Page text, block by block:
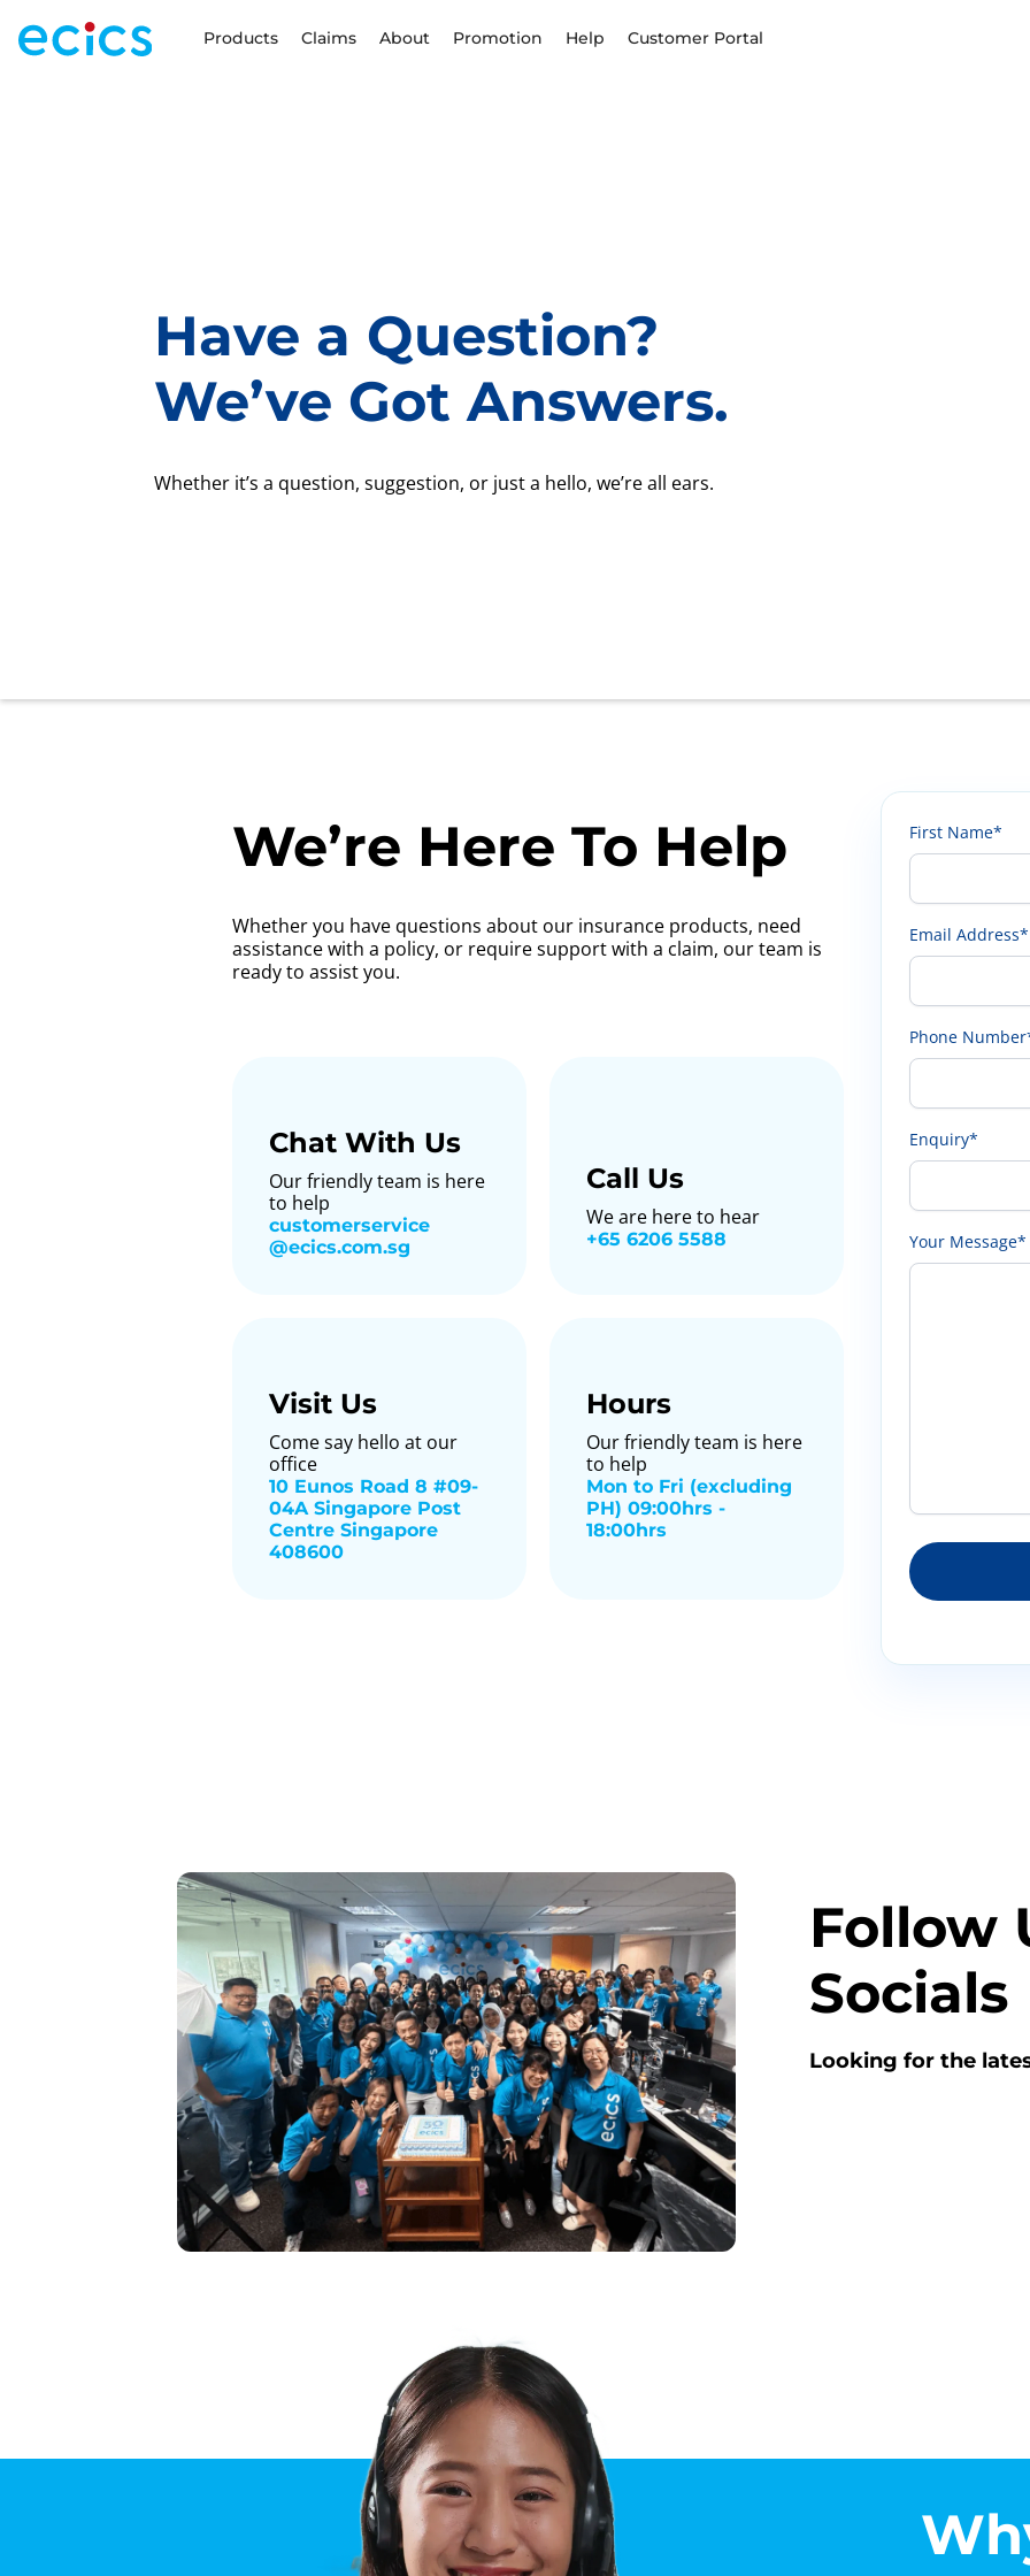
Products Claims About Promotion Help Customer Portal
Have a Question?
We’ve Got Answers.
Whether it’s a question, suggestion, or just a hello, we’re all ears.
We’re Here To Help
Whether you have questions about our insurance products, need
assistance with a policy, or require support with a claim, our team is
ready to assist you.
Chat With Us
Our friendly team is here
to help
customerservice​
@ecics.com.sg
Call Us
We are here to hear
+65 6206 5588
Visit Us
Come say hello at our
office
10 Eunos Road 8 #09-
04A Singapore Post
Centre Singapore
408600
Hours
Our friendly team is here
to help
Mon to Fri (excluding
PH) 09:00hrs -
18:00hrs
First Name*
Email Address*
Phone
Enquiry*
Your Message*
Follow
Socials
Looking for the